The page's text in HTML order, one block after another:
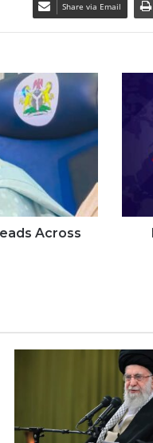
Share via Email
Across